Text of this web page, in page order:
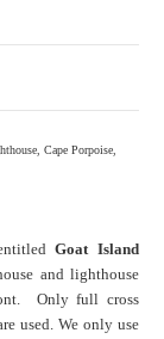
Cape Porpoise,
Goat Island
and lighthouse
Only full cross
used. We only use